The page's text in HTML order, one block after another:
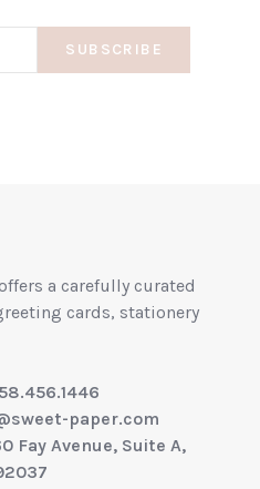
SUBSCRIBE
a carefully curated
cards, stationery
paper.com
Fay Avenue, Suite A,